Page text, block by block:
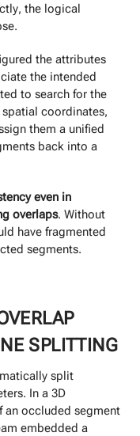
the logical
the attributes
the intended
to search for the
coordinates,
them a unified
back into a
even in
overlaps. Without
have fragmented
segments.
SPLITTING
split
In a 3D
an occluded segment
embedded a